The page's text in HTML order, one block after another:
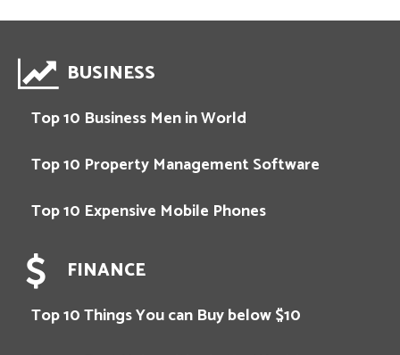
BUSINESS
Top 10 Business Men in World
Top 10 Property Management Software
Top 10 Expensive Mobile Phones
FINANCE
Top 10 Things You can Buy below $10